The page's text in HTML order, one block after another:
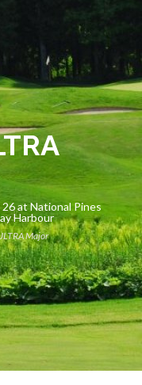
at National Pines
Harbour
Major